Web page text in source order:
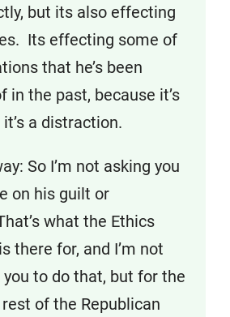
but its also effecting
Its effecting some of
that he’s been
in the past, because it’s
a distraction.
So I’m not asking you
on his guilt or
what the Ethics
there for, and I’m not
to do that, but for the
of the Republican